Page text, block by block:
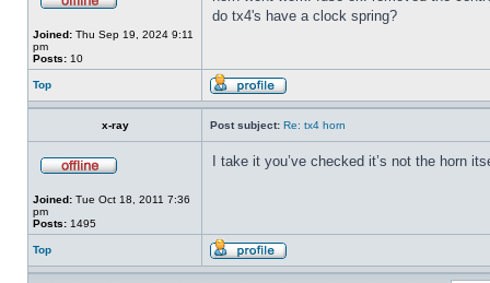
Joined: Thu Sep 19, 2024 9:11
pm
Posts: 10
do tx4's have a clock spring?
Top
x-ray Post subject: Re: tx4 horn
Joined: Tue Oct 18, 2011 7:36
pm
Posts: 1495
I take it you’ve checked it’s not the horn
Top